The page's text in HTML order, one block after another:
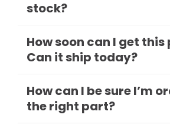
stock?
How soon can I get
Can it ship today?
How can I be sure I’m
the right part?